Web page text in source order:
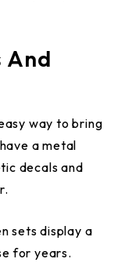
And
way to bring
a metal
decals and
sets display a
for years.